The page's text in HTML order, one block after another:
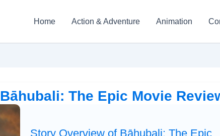
Home Action & Adventure Animation
Bāhubali: The Epic Movie
Story Overview of Bāhubali: The Epic